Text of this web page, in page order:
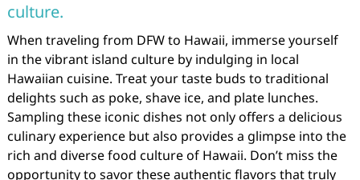
culture.
When traveling from DFW to Hawaii, immerse yourself
in the vibrant island culture by indulging in local
Hawaiian cuisine. Treat your taste buds to traditional
delights such as poke, shave ice, and plate lunches.
Sampling these iconic dishes not only offers a delicious
culinary experience but also provides a glimpse into the
rich and diverse food culture of Hawaii. Don’t miss the
opportunity to savor these authentic flavors that truly